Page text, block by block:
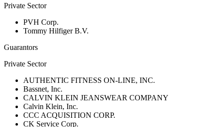
Private Sector
PVH Corp.
Tommy Hilfiger B.V.
Guarantors
Private Sector
AUTHENTIC FITNESS ON-LINE, INC.
Bassnet, Inc.
CALVIN KLEIN JEANSWEAR COMPANY
Calvin Klein, Inc.
CCC ACQUISITION CORP.
CK Service Corp.